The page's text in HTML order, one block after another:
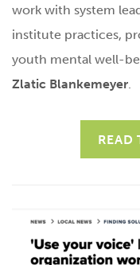
work with system
institute practices,
youth mental well-
Zlatic Blankemeyer
READ